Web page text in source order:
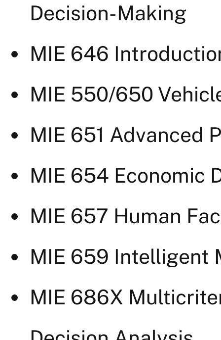
Decision-Making
MIE 646
MIE 550/650
MIE 651 Advanced
MIE 654 Economic
MIE 657 Human
MIE 659 Intelligent
MIE 686X